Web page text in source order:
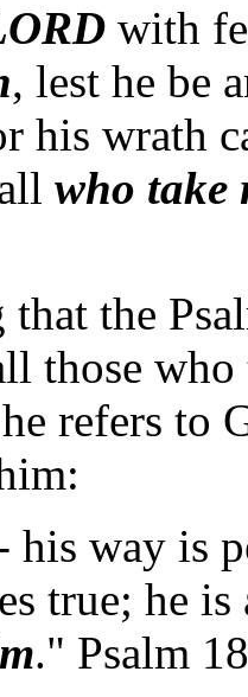
with
, lest he be
his wrath
who take
the
those
refers to
his way is
true; he
." Psalm